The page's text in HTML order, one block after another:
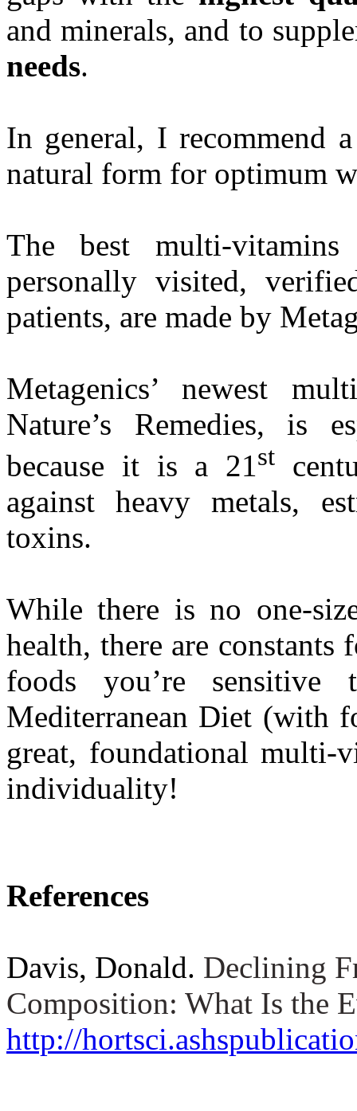
and minerals, and to
needs.
In general, I recommend
natural form for optimum
The best multi-
personally visited,
patients, are made by
Metagenics’ newest
Nature’s Remedies, is
because it is a 21st
against heavy metals,
toxins.
While there is no one-
health, there are
foods you’re sensitive
Mediterranean Diet (with
great, foundational multi-
individuality!
References
Davis, Donald. Declining
Composition: What Is the
http://